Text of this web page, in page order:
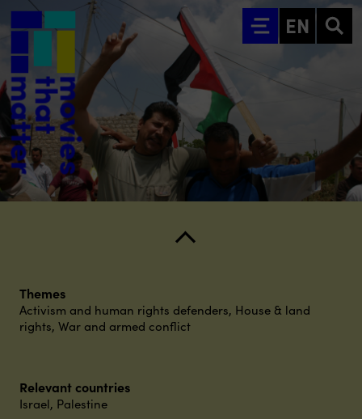
Go to main content
EN
Themes
Activism and human rights defenders, House & land
rights, War and armed conflict
Relevant countries
Israel, Palestine